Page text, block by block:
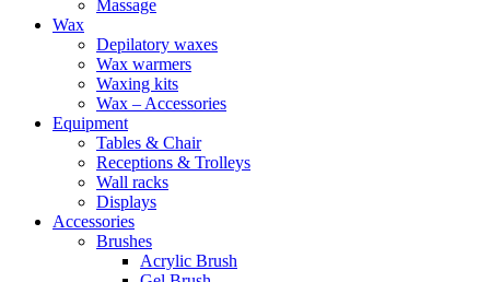
Massage
Wax
Depilatory waxes
Wax warmers
Waxing kits
Wax – Accessories
Equipment
Tables & Chair
Receptions & Trolleys
Wall racks
Displays
Accessories
Brushes
Acrylic Brush